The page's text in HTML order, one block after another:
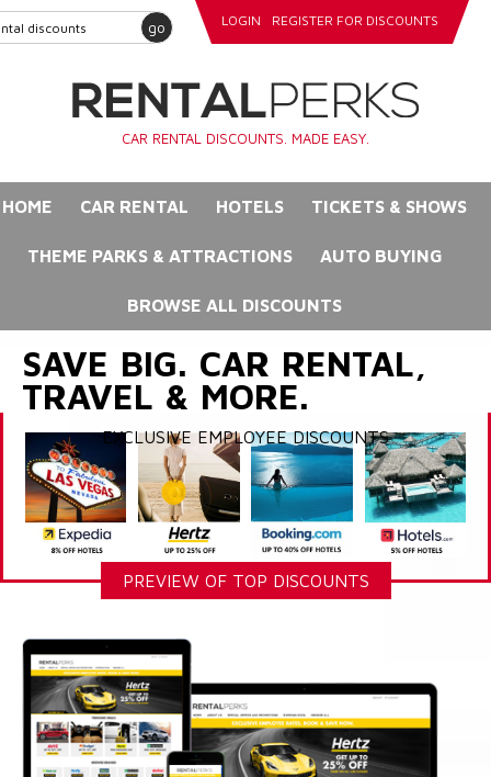
go LOGIN REGISTER FOR DISCOUNTS
CAR RENTAL DISCOUNTS. MADE EASY.
HOME CAR RENTAL HOTELS TICKETS & SHOWS
THEME PARKS & ATTRACTIONS AUTO BUYING
BROWSE ALL DISCOUNTS
SAVE BIG. CAR RENTAL,
TRAVEL & MORE.
EXCLUSIVE EMPLOYEE DISCOUNTS
PREVIEW OF TOP DISCOUNTS